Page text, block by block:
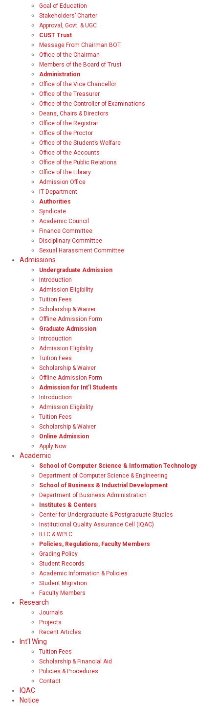
Goal of Education
Stakeholders’ Charter
Approval, Govt. & UGC
CUST Trust
Message From Chairman BOT
Office of the Chairman
Members of the Board of Trust
Administration
Office of the Vice Chancellor
Office of the Treasurer
Office of the Controller of Examinations
Deans, Chairs & Directors
Office of the Registrar
Office of the Proctor
Office of the Student’s Welfare
Office of the Accounts
Office of the Public Relations
Office of the Library
Admission Office
IT Department
Authorities
Syndicate
Academic Council
Finance Committee
Disciplinary Committee
Sexual Harassment Committee
Admissions
Undergraduate Admission
Introduction
Admission Eligibility
Tuition Fees
Scholarship & Waiver
Offline Admission Form
Graduate Admission
Introduction
Admission Eligibility
Tuition Fees
Scholarship & Waiver
Offline Admission Form
Admission for Int’l Students
Introduction
Admission Eligibility
Tuition Fees
Scholarship & Waiver
Online Admission
Apply Now
Academic
School of Computer Science & Information Technology
Department of Computer Science & Engineering
School of Business & Industrial Development
Department of Business Administration
Institutes & Centers
Center for Undergraduate & Postgraduate Studies
Institutional Quality Assurance Cell (IQAC)
ILLC & WPLC
Policies, Regulations, Faculty Members
Grading Policy
Student Records
Academic Information & Policies
Student Migration
Faculty Members
Research
Journals
Projects
Recent Articles
Int’l Wing
Tuition Fees
Scholarship & Financial Aid
Policies & Procedures
Contact
IQAC
Notice